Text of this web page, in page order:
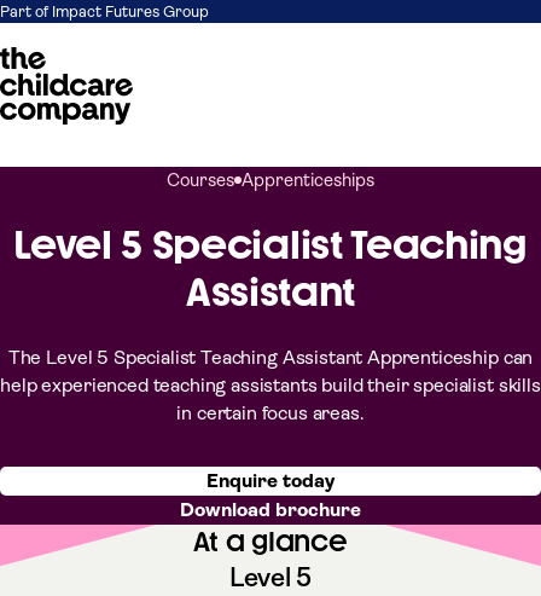
Part of Impact Futures Group
Courses Apprenticeships
Level 5 Specialist Teaching
Assistant
The Level 5 Specialist Teaching Assistant Apprenticeship can
help experienced teaching assistants build their specialist skills
in certain focus areas.
Enquire today
Download brochure
At a glance
Level 5